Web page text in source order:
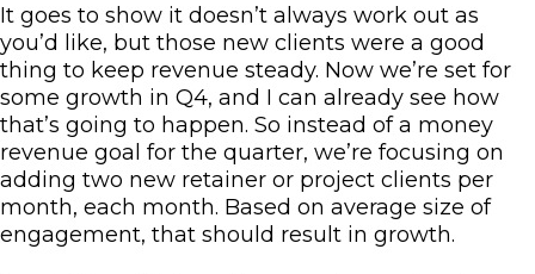
It goes to show it doesn’t always work out as
you’d like, but those new clients were a good
thing to keep revenue steady. Now we’re set for
some growth in Q4, and I can already see how
that’s going to happen. So instead of a money
revenue goal for the quarter, we’re focusing on
adding two new retainer or project clients per
month, each month. Based on average size of
engagement, that should result in growth.